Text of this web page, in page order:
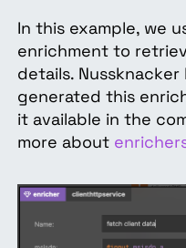
In this example, we
enrichment to
details.
generated this
it available in the
more about